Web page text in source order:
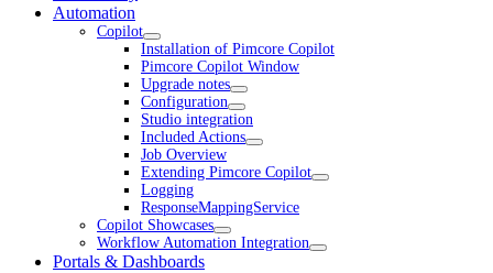
Automation
Copilot
Installation of Pimcore Copilot
Pimcore Copilot Window
Upgrade notes
Configuration
Studio integration
Included Actions
Job Overview
Extending Pimcore Copilot
Logging
ResponseMappingService
Copilot Showcases
Workflow Automation Integration
Portals & Dashboards